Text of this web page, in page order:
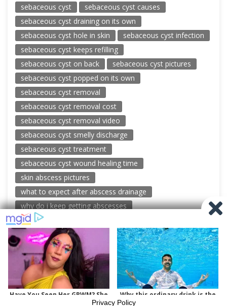
sebaceous cyst
sebaceous cyst causes
sebaceous cyst draining on its own
sebaceous cyst hole in skin
sebaceous cyst infection
sebaceous cyst keeps refilling
sebaceous cyst on back
sebaceous cyst pictures
sebaceous cyst popped on its own
sebaceous cyst removal
sebaceous cyst removal cost
sebaceous cyst removal video
sebaceous cyst smelly discharge
sebaceous cyst treatment
sebaceous cyst wound healing time
skin abscess pictures
what to expect after abscess drainage
why do i keep getting abscesses
© 2026 New Pimple Popping Videos
Powered by WordPress Miteri by ThemeEgg
Privacy Policy